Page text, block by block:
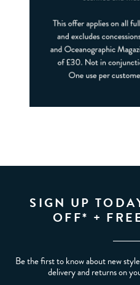
SIGN UP
OFF* +
Be the first to know about new
delivery and returns on